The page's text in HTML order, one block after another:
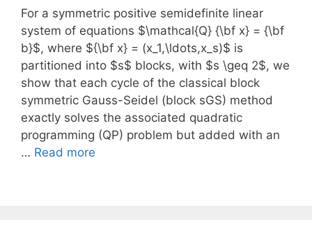
For a symmetric positive semidefinite linear
system of equations $\mathcal{Q} {\bf x} = {\bf
b}$, where ${\bf x} = (x_1,\ldots,x_s)$ is
partitioned into $s$ blocks, with $s \geq 2$, we
show that each cycle of the classical block
symmetric Gauss-Seidel (block sGS) method
exactly solves the associated quadratic
programming (QP) problem but added with an
… Read more